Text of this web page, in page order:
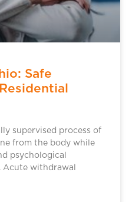
Safe
supervised process of
from the body while
psychological
withdrawal